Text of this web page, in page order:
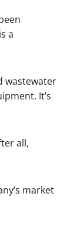
a
wastewater
It’s
all,
market